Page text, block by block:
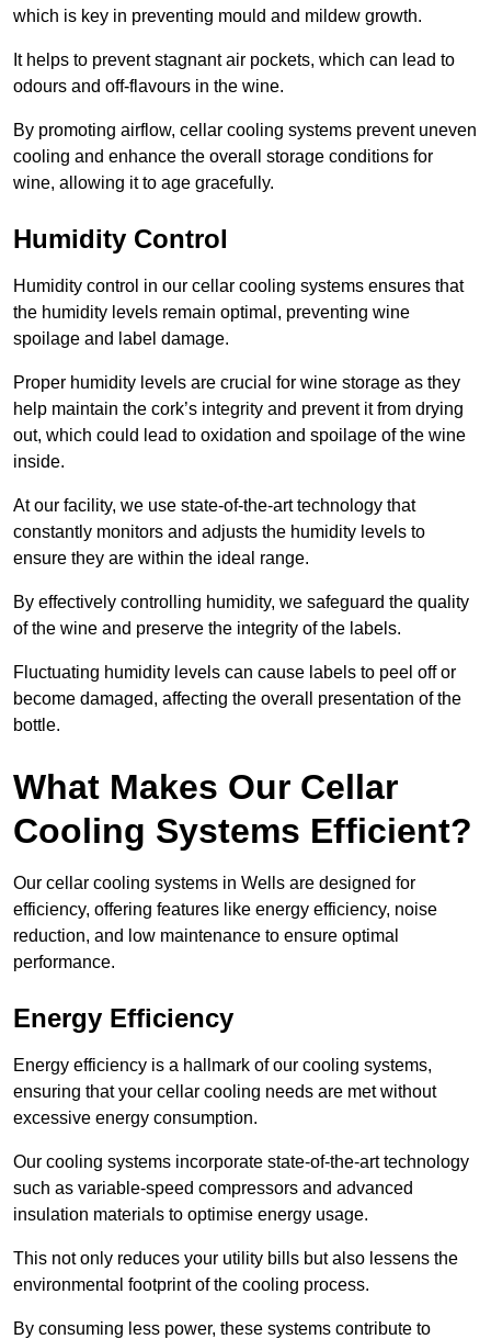
which is key in preventing mould and mildew growth.
It helps to prevent stagnant air pockets, which can lead to
odours and off-flavours in the wine.
By promoting airflow, cellar cooling systems prevent uneven
cooling and enhance the overall storage conditions for
wine, allowing it to age gracefully.
Humidity Control
Humidity control in our cellar cooling systems ensures that
the humidity levels remain optimal, preventing wine
spoilage and label damage.
Proper humidity levels are crucial for wine storage as they
help maintain the cork’s integrity and prevent it from drying
out, which could lead to oxidation and spoilage of the wine
inside.
At our facility, we use state-of-the-art technology that
constantly monitors and adjusts the humidity levels to
ensure they are within the ideal range.
By effectively controlling humidity, we safeguard the quality
of the wine and preserve the integrity of the labels.
Fluctuating humidity levels can cause labels to peel off or
become damaged, affecting the overall presentation of the
bottle.
What Makes Our Cellar
Cooling Systems Efficient?
Our cellar cooling systems in Wells are designed for
efficiency, offering features like energy efficiency, noise
reduction, and low maintenance to ensure optimal
performance.
Energy Efficiency
Energy efficiency is a hallmark of our cooling systems,
ensuring that your cellar cooling needs are met without
excessive energy consumption.
Our cooling systems incorporate state-of-the-art technology
such as variable-speed compressors and advanced
insulation materials to optimise energy usage.
This not only reduces your utility bills but also lessens the
environmental footprint of the cooling process.
By consuming less power, these systems contribute to